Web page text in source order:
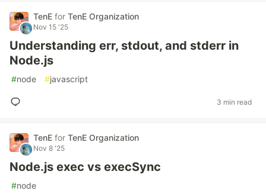
TenE for TenE Organization
Nov 15 '25
Understanding err, stdout, and stderr in
Node.js
#node #javascript
3 min read
TenE for TenE Organization
Nov 8 '25
Node.js exec vs execSync
#node